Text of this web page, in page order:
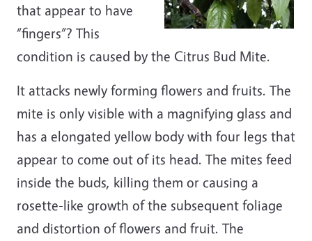
that appear to have
“fingers”? This
condition is caused by the Citrus Bud Mite.
It attacks newly forming flowers and fruits. The
mite is only visible with a magnifying glass and
has a elongated yellow body with four legs that
appear to come out of its head. The mites feed
inside the buds, killing them or causing a
rosette-like growth of the subsequent foliage
and distortion of flowers and fruit. The